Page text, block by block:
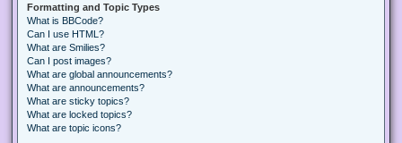
Formatting and Topic Types
What is BBCode?
Can I use HTML?
What are Smilies?
Can I post images?
What are global announcements?
What are announcements?
What are sticky topics?
What are locked topics?
What are topic icons?